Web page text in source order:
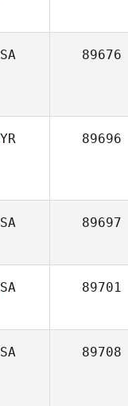
89676
89696
89697
89701
89708